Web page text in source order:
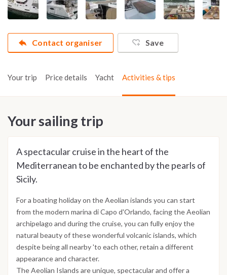
Contact organiser Save
Your trip Price details Yacht Activities & tips
Your sailing trip
A spectacular cruise in the heart of the
Mediterranean to be enchanted by the pearls of
Sicily.
For a boating holiday on the Aeolian islands you can start
from the modern marina di Capo d'Orlando, facing the Aeolian
archipelago and during the cruise, you can fully enjoy the
natural beauty of these wonderful volcanic islands, which
despite being all nearby 'to each other, retain a different
appearance and character.
The Aeolian Islands are unique, spectacular and offer a